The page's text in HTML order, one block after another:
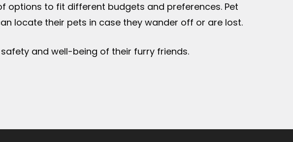
options to fit different budgets and preferences. Pet
locate their pets in case they wander off or are lost.
and well-being of their furry friends.